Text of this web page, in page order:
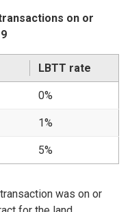
on or
LBTT rate
0%
1%
5%
was on or